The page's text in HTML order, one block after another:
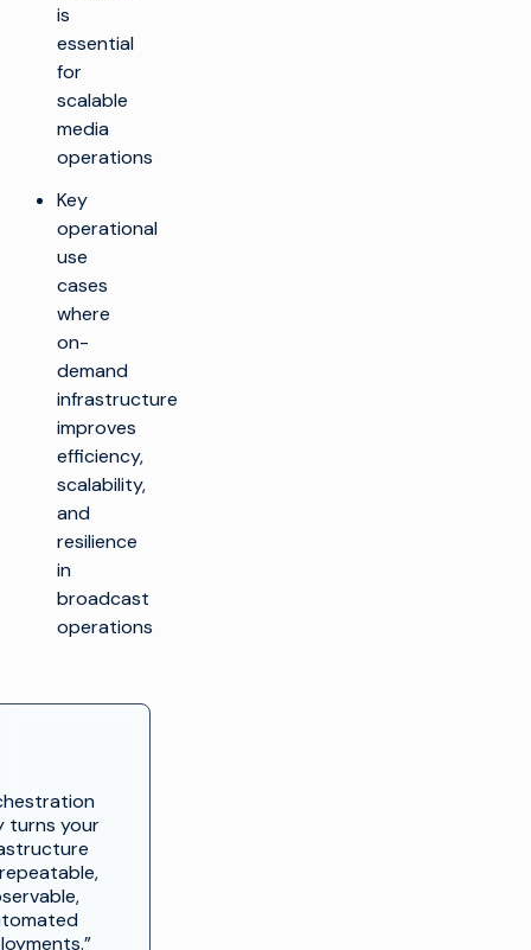
is
essential
for
scalable
media
operations
Key
operational
use
cases
where
on-
demand
infrastructure
improves
efficiency,
scalability,
and
resilience
in
broadcast
operations
turns your